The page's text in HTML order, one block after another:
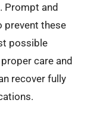
Prompt and
prevent these
possible
care and
recover fully